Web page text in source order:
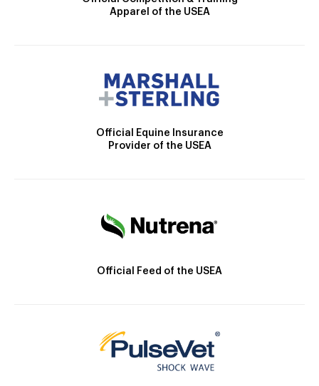
Apparel of the USEA
Official Equine Insurance
Provider of the USEA
Official Feed of the USEA